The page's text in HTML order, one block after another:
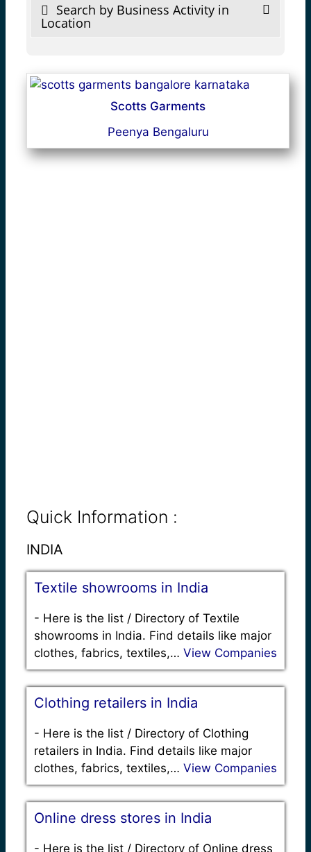
Search by Business Activity in
Location
Scotts Garments
Peenya Bengaluru
Quick Information :
INDIA
Textile showrooms in India
- Here is the list / Directory of Textile
showrooms in India. Find details like major
clothes, fabrics, textiles,… View Companies
Clothing retailers in India
- Here is the list / Directory of Clothing
retailers in India. Find details like major
clothes, fabrics, textiles,… View Companies
Online dress stores in India
- Here is the list / Directory of Online dress